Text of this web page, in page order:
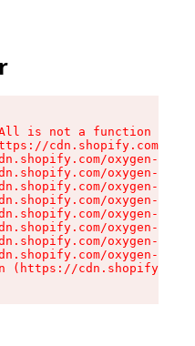
is not a function
cdn.shopify.com/
oxygen-v2/
oxygen-v2/
oxygen-v2/
oxygen-v2/
oxygen-v2/
oxygen-v2/
oxygen-v2/
oxygen-v2/
(https://